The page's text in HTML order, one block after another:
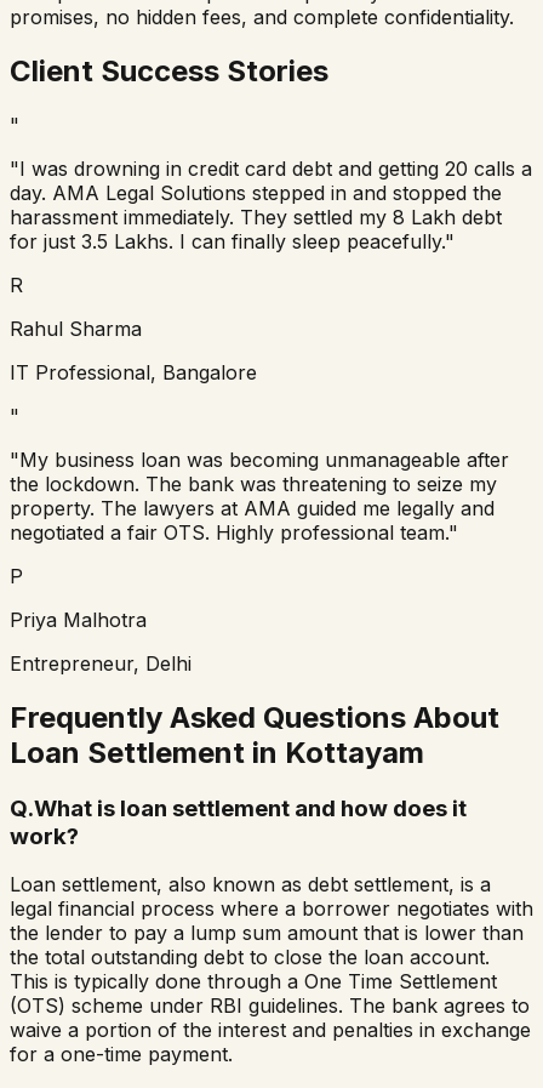
promises, no hidden fees, and complete confidentiality.
Client Success Stories
"
"I was drowning in credit card debt and getting 20 calls a
day. AMA Legal Solutions stepped in and stopped the
harassment immediately. They settled my 8 Lakh debt
for just 3.5 Lakhs. I can finally sleep peacefully."
R
Rahul Sharma
IT Professional, Bangalore
"
"My business loan was becoming unmanageable after
the lockdown. The bank was threatening to seize my
property. The lawyers at AMA guided me legally and
negotiated a fair OTS. Highly professional team."
P
Priya Malhotra
Entrepreneur, Delhi
Frequently Asked Questions About
Loan Settlement in Kottayam
Q.What is loan settlement and how does it
work?
Loan settlement, also known as debt settlement, is a
legal financial process where a borrower negotiates with
the lender to pay a lump sum amount that is lower than
the total outstanding debt to close the loan account.
This is typically done through a One Time Settlement
(OTS) scheme under RBI guidelines. The bank agrees to
waive a portion of the interest and penalties in exchange
for a one-time payment.